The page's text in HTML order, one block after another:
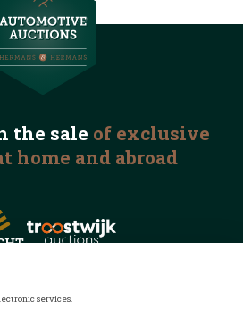
the sale of exclusive
home and abroad
Auctions
services.